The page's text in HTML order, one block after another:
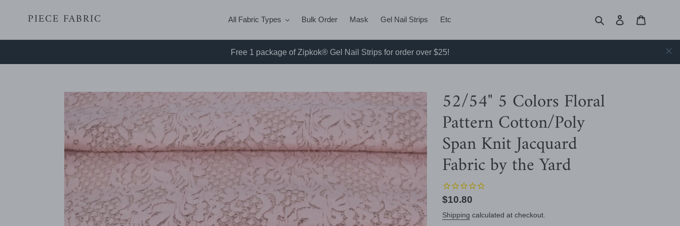
PIECE FABRIC All Fabric Types Bulk Order Mask Gel Nail Strips Etc Search Log in
Free 1 package of Zipkok® Gel Nail Strips for order over $25!
52/54" 5 Colors Floral
Pattern Cotton/Poly
Span Knit Jacquard
Fabric by the Yard
Regular
price
$10.80
Shipping calculated at checkout.